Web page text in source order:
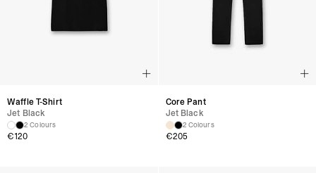
Waffle T-Shirt
Jet Black
2 Colours
€120
Core Pant
Jet Black
2 Colours
€205